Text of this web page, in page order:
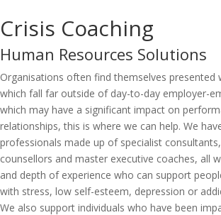
Crisis Coaching
Human Resources Solutions
Organisations often find themselves presented
which fall far outside of day-to-day employer-
which may have a significant impact on
relationships, this is where we can help. We
professionals made up of specialist
counsellors and master executive coaches, all
and depth of experience who can support
with stress, low self-esteem, depression or
We also support individuals who have been